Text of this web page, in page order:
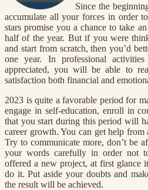
Since the
accumulate all your forces in order
stars promise you a chance to take
half of the year. But if you were
and start from scratch, then you’d
one year. In professional
appreciated, you will be able to
satisfaction both financial and
2023 is quite a favorable period for
engage in self-education, enroll in
that you start during this period will
career growth. You can get help
Try to communicate more, don’t be
your words carefully in order not
offered a new project, at first glance
do it. Put aside your doubts and
the result will be achieved.